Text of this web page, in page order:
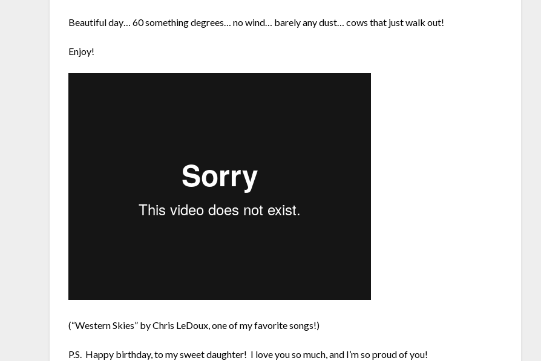
Beautiful day… 60 something degrees… no wind… barely any dust… cows that just walk out!
Enjoy!
(“Western Skies” by Chris LeDoux, one of my favorite songs!)
P.S. Happy birthday, to my sweet daughter! I love you so much, and I’m so proud of you!